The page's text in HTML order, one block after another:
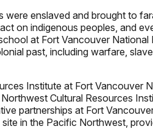
enslaved and brought to
on indigenous peoples, and
at Fort Vancouver National
past, including warfare,
Institute at Fort Vancouver
Cultural Resources
partnerships at Fort
in the Pacific Northwest,